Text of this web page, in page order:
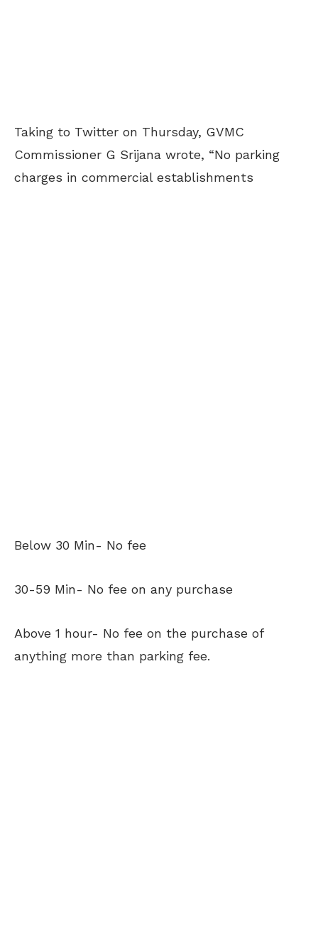
Taking to Twitter on Thursday, GVMC
Commissioner G Srijana wrote, “No parking
charges in commercial establishments
Below 30 Min- No fee
30-59 Min- No fee on any purchase
Above 1 hour- No fee on the purchase of
anything more than parking fee.